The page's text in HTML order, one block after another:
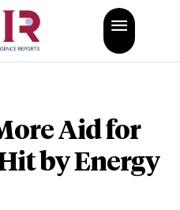
Aid for
by Energy